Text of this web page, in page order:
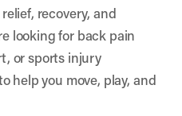
recovery, and
looking for back pain
or sports injury
help you move, play, and